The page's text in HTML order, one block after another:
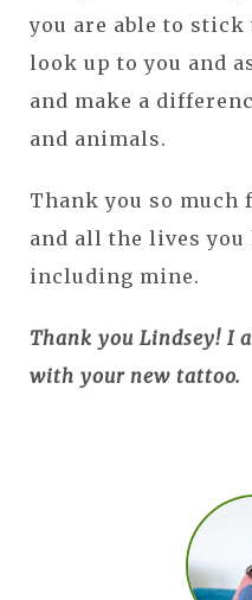
you are able to
look up to you and
and make a
and animals.
Thank you so much
and all the lives you
including mine.
Thank you Lindsey! I
with your new tattoo.